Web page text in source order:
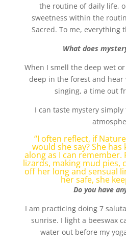
the routine of daily life,
sweetness within the
Sacred. To me, everything
What does
When I smell the deep wet
deep in the forest and
singing, a time out
I can taste mystery
“I often reflect, if
would she say? She
along as I can remember.
lizards, making mud pies,
off her long and sensual
her safe, she
Do you have
I am practicing doing 7
sunrise. I light a beeswax
water out before my